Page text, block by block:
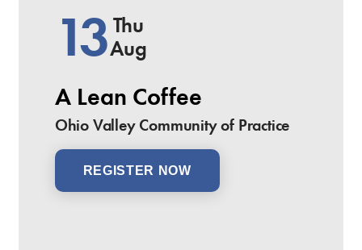
13Thu
Aug
A Lean Coffee
Ohio Valley Community of Practice
REGISTER NOW